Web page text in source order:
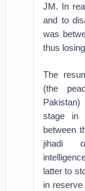
JM. In
and to
was
thus
The
(the
stage in
between
jihadi
latter to
in